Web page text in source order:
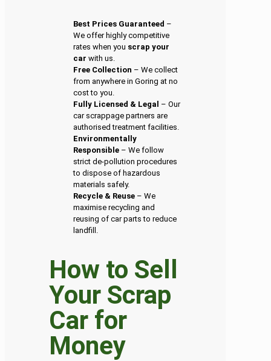
Best Prices Guaranteed –
We offer highly competitive
rates when you scrap your
car with us.
Free Collection – We collect
from anywhere in Goring at no
cost to you.
Fully Licensed & Legal – Our
car scrappage partners are
authorised treatment facilities.
Environmentally
Responsible – We follow
strict de-pollution procedures
to dispose of hazardous
materials safely.
Recycle & Reuse – We
maximise recycling and
reusing of car parts to reduce
landfill.
How to Sell
Your Scrap
Car for
Money